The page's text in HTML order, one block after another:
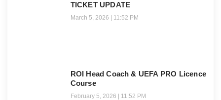
TICKET UPDATE
March 5, 2026 11:52 PM
ROI Head Coach & UEFA PRO Licence
Course
February 5, 2026 11:52 PM